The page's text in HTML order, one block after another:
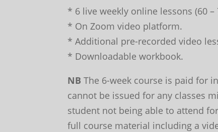
* 6 live weekly online lessons (60 –
* On Zoom video platform.
* Additional pre-recorded video
* Downloadable workbook.
NB The 6-week course is paid for
cannot be issued for any classes
student not being able to attend
full course material including a